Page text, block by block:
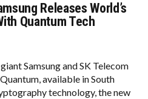
Releases World’s
Quantum Tech
Samsung and SK Telecom
available in South
technology, the new